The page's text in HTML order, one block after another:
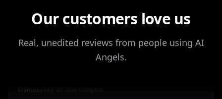
Our customers love us
Real, unedited reviews from people using AI
Angels.
It's worth looking into for sure, you won't regret it!
Storman Norman· May 13, 2026 Trustpilot
well I love how they call me things...